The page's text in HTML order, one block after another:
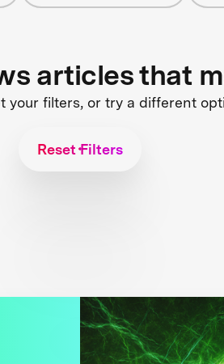
articles that
your filters, or try a different
Reset Filters